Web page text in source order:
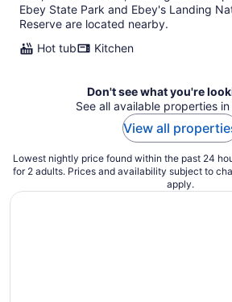
Ebey State Park and Ebey's Landing
Reserve are located nearby.
Hot tub
Kitchen
Don't see what you're
See all available properties
View all
Lowest nightly price found within the past 24
for 2 adults. Prices and availability subject to
apply.